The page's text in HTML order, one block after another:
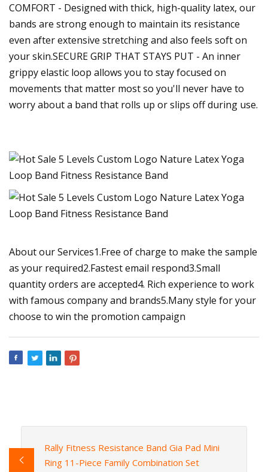
COMFORT - Designed with thick, high-quality latex, our
bands are strong enough to maintain its resistance
even after extensive stretching and also feels soft on
your skin.SECURE GRIP THAT STAYS PUT - An inner
grippy elastic loop allows you to stay focused on
movements that matter most so you'll never have to
worry about a band that rolls up or slips off during use.
About our Services1.Free of charge to make the sample
as your required2.Fastest email respond3.Small
quantity orders are accepted4. Rich experience to work
with famous company and brands5.Many style for your
choose to win the promotion campaign
Rally Fitness Resistance Band Gia Pad Mini
Ring 11-Piece Family Combination Set